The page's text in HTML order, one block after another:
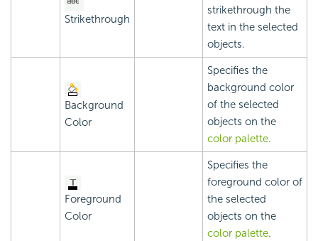
Strikethrough
strikethrough the
text in the selected
objects.
Background
Color
Specifies the
background color
of the selected
objects on the
color palette.
Foreground
Color
Specifies the
foreground color of
the selected
objects on the
color palette.